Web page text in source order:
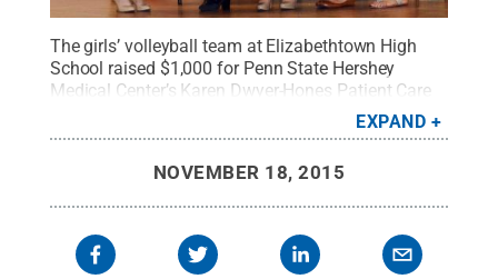
The girls’ volleyball team at Elizabethtown High
School raised $1,000 for Penn State Hershey
Medical Center’s Karen Dwyer-Hones Patient Care
Creative Commons
EXPAND
NOVEMBER 18, 2015